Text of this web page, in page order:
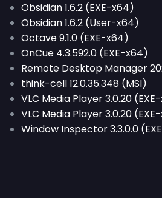
Obsidian 1.6.2 (EXE-x64)
Obsidian 1.6.2 (User-x64)
Octave 9.1.0 (EXE-x64)
OnCue 4.3.592.0 (EXE-x64)
Remote Desktop Manager
think-cell 12.0.35.348 (MSI)
VLC Media Player 3.0.20
VLC Media Player 3.0.20
Window Inspector 3.3.0.0